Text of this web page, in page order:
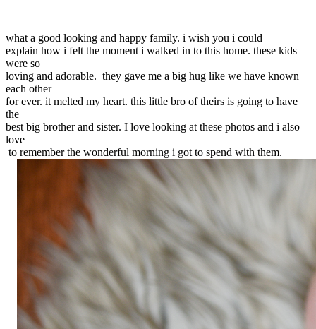
what a good looking and happy family. i wish you i could
explain how i felt the moment i walked in to this home. these kids
were so
loving and adorable. they gave me a big hug like we have known
each other
for ever. it melted my heart. this little bro of theirs is going to have
the
best big brother and sister. I love looking at these photos and i also
love
to remember the wonderful morning i got to spend with them.